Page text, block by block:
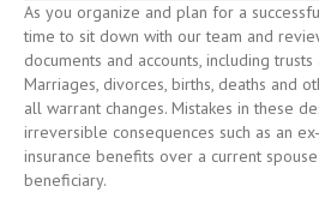
As you organize and plan for a
time to sit down with our team and
documents and accounts, including
Marriages, divorces, births, deaths and
all warrant changes. Mistakes in these
irreversible consequences such as an
insurance benefits over a current
beneficiary.